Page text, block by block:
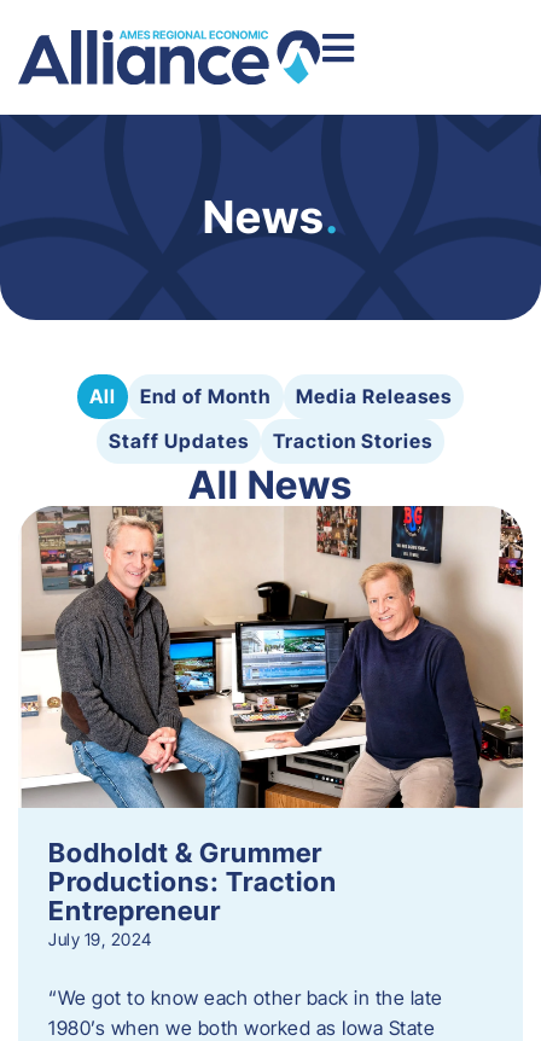
News.
All End of Month
Media Releases
Staff Updates
Traction Stories
All News
Bodholdt & Grummer
Productions: Traction
Entrepreneur
July 19, 2024
“We got to know each other back in the late
1980’s when we both worked as Iowa State